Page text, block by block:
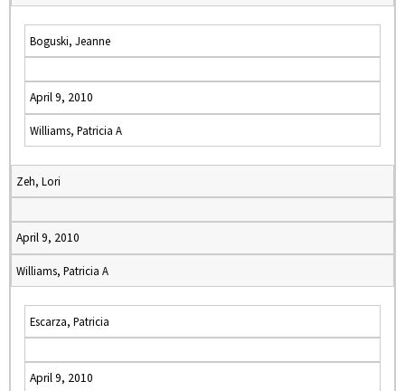
Boguski, Jeanne
April 9, 2010
Williams, Patricia A
Zeh, Lori
April 9, 2010
Williams, Patricia A
Escarza, Patricia
April 9, 2010